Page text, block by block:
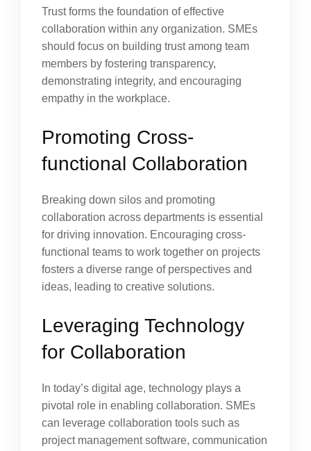
Trust forms the foundation of effective
collaboration within any organization. SMEs
should focus on building trust among team
members by fostering transparency,
demonstrating integrity, and encouraging
empathy in the workplace.
Promoting Cross-
functional Collaboration
Breaking down silos and promoting
collaboration across departments is essential
for driving innovation. Encouraging cross-
functional teams to work together on projects
fosters a diverse range of perspectives and
ideas, leading to creative solutions.
Leveraging Technology
for Collaboration
In today’s digital age, technology plays a
pivotal role in enabling collaboration. SMEs
can leverage collaboration tools such as
project management software, communication